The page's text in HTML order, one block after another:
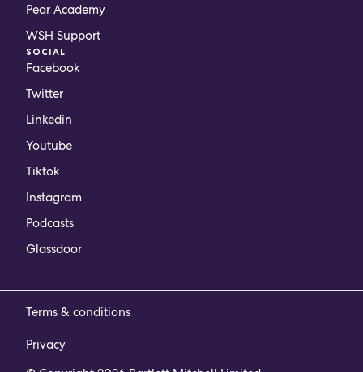
Pear Academy
WSH Support
SOCIAL
Facebook
Twitter
Linkedin
Youtube
Tiktok
Instagram
Podcasts
Glassdoor
Terms & conditions
Privacy